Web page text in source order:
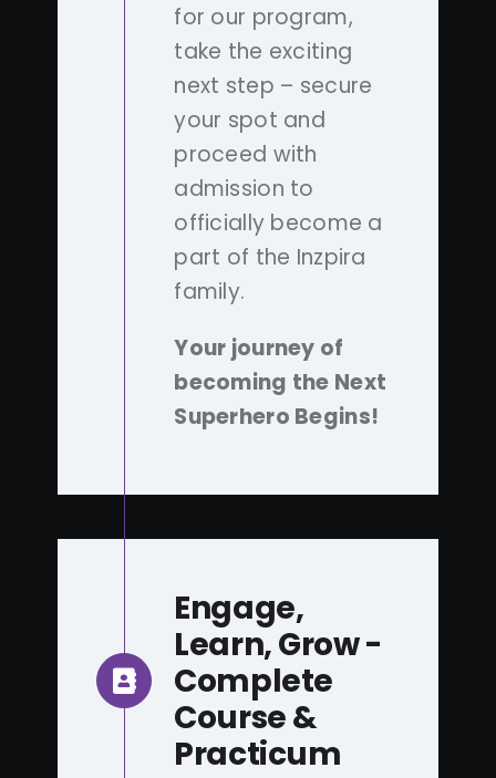
for our program,
take the exciting
next step – secure
your spot and
proceed with
admission to
officially become a
part of the Inzpira
family.
Your journey of
becoming the Next
Superhero Begins!
Engage,
Learn, Grow -
Complete
Course &
Practicum